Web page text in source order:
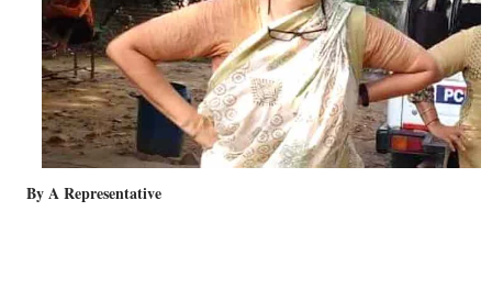
By A Representative